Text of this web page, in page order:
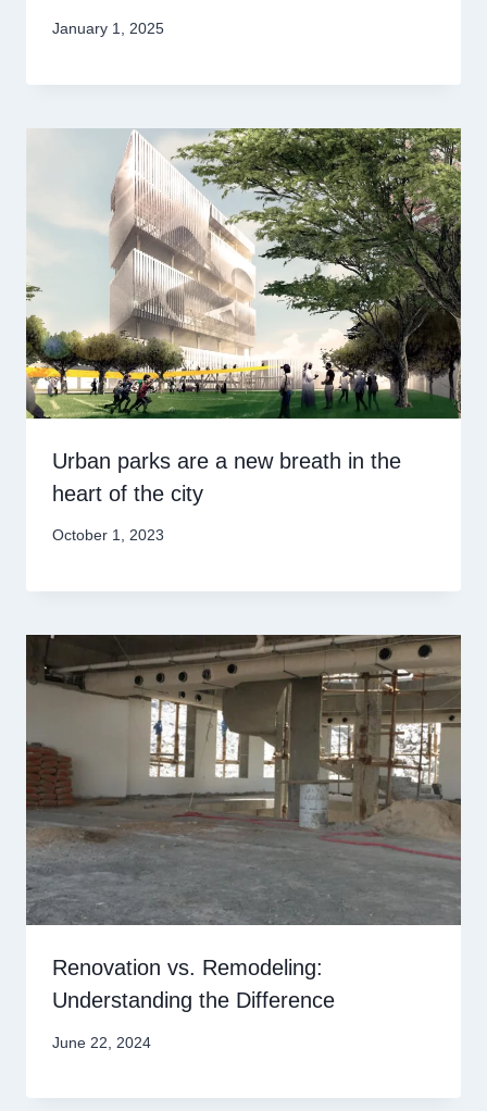
January 1, 2025
Urban parks are a new breath in the
heart of the city
October 1, 2023
Renovation vs. Remodeling:
Understanding the Difference
June 22, 2024